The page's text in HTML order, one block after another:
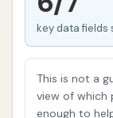
Location
One of the
Wash is its
State Hwy 47,
key data fields
This is not a
view of which
enough to